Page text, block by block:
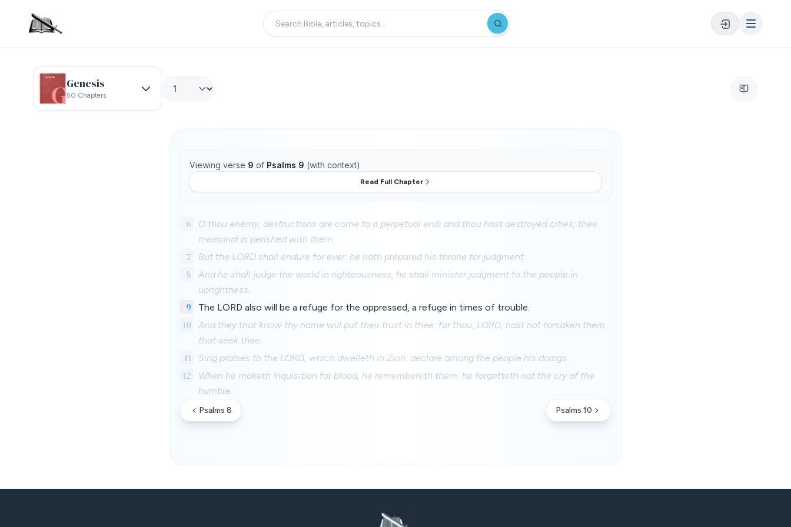
Genesis
50 Chapters
Viewing verse 9 of Psalms 9 (with context)
Read Full Chapter
6
O thou enemy, destructions are come to a perpetual end: and thou hast destroyed cities; their
memorial is perished with them.
7 But the LORD shall endure for ever: he hath prepared his throne for judgment.
8
And he shall judge the world in righteousness, he shall minister judgment to the people in
uprightness.
9 The LORD also will be a refuge for the oppressed, a refuge in times of trouble.
10
And they that know thy name will put their trust in thee: for thou, LORD, hast not forsaken them
that seek thee.
11 Sing praises to the LORD, which dwelleth in Zion: declare among the people his doings.
12
When he maketh inquisition for blood, he remembereth them: he forgetteth not the cry of the
humble.
Psalms 8 Psalms 10